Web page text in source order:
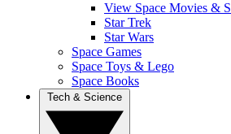
View Space Movies &
Star Trek
Star Wars
Space Games
Space Toys & Lego
Space Books